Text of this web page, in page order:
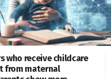
who receive childcare
from maternal